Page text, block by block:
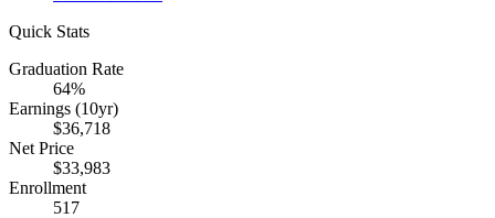
Quick Stats
Graduation Rate
64%
Earnings (10yr)
$36,718
Net Price
$33,983
Enrollment
517